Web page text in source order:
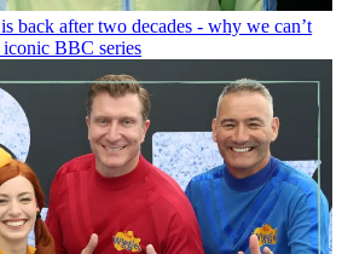
back after two decades - why we can’t
BBC series